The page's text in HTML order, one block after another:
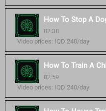
How To Stop A
02:38
Video prices: IQD 240/day
How To Train A
02:59
Video prices: IQD 240/day